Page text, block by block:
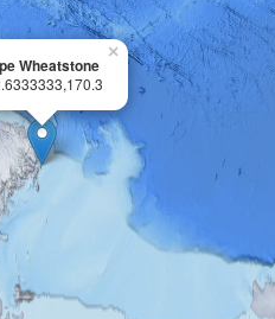
×
Wheatstone